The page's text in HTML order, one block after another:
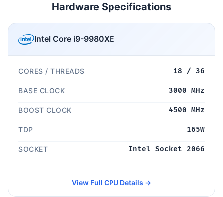
Hardware Specifications
Intel Core i9-9980XE
CORES / THREADS 18 / 36
BASE CLOCK 3000 MHz
BOOST CLOCK 4500 MHz
TDP 165W
SOCKET Intel Socket 2066
View Full CPU Details →